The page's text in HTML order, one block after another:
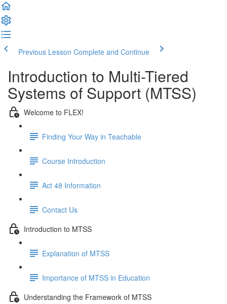
Previous Lesson Complete and Continue
Introduction to Multi-Tiered
Systems of Support (MTSS)
Welcome to FLEX!
Finding Your Way in Teachable
Course Introduction
Act 48 Information
Contact Us
Introduction to MTSS
Explanation of MTSS
Importance of MTSS in Education
Understanding the Framework of MTSS